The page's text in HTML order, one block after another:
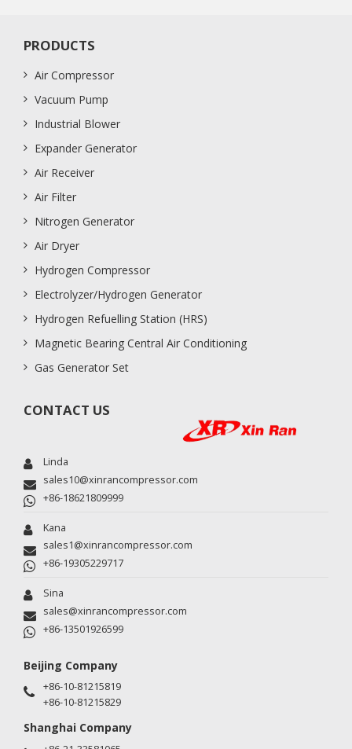
PRODUCTS
Air Compressor
Vacuum Pump
Industrial Blower
Expander Generator
Air Receiver
Air Filter
Nitrogen Generator
Air Dryer
Hydrogen Compressor
Electrolyzer/Hydrogen Generator
Hydrogen Refuelling Station (HRS)
Magnetic Bearing Central Air Conditioning
Gas Generator Set
CONTACT US
Linda
sales10@xinrancompressor.com
+86-18621809999
Kana
sales1@xinrancompressor.com
+86-19305229717
Sina
sales@xinrancompressor.com
+86-13501926599
Beijing Company
+86-10-81215819
+86-10-81215829
Shanghai Company